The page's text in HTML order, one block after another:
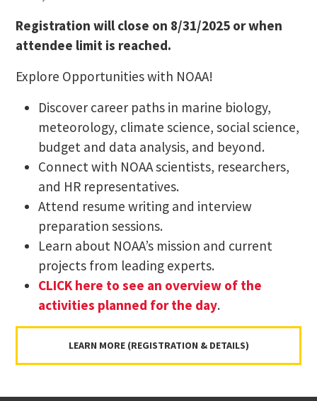
Registration will close on 8/31/2025 or when
attendee limit is reached.
Explore Opportunities with NOAA!
Discover career paths in marine biology,
meteorology, climate science, social science,
budget and data analysis, and beyond.
Connect with NOAA scientists, researchers,
and HR representatives.
Attend resume writing and interview
preparation sessions.
Learn about NOAA’s mission and current
projects from leading experts.
CLICK here to see an overview of the
activities planned for the day.
LEARN MORE (REGISTRATION & DETAILS)